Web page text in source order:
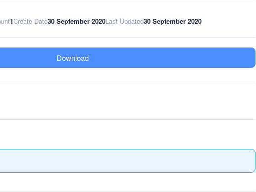
1Create Date30 September 2020Last Updated30 September 2020
Download